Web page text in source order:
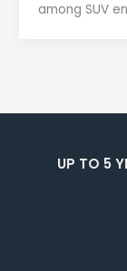
among SUV
UP TO 5